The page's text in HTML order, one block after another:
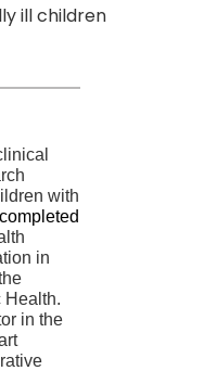
ill children
with
in
Health.
in the